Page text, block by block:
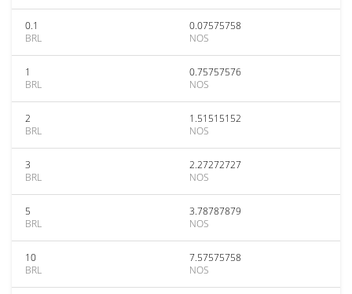
0.1
BRL
0.07575758
NOS
1
BRL
0.75757576
NOS
2
BRL
1.51515152
NOS
3
BRL
2.27272727
NOS
5
BRL
3.78787879
NOS
10
BRL
7.57575758
NOS